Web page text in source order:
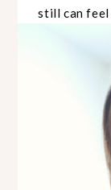
still can feel